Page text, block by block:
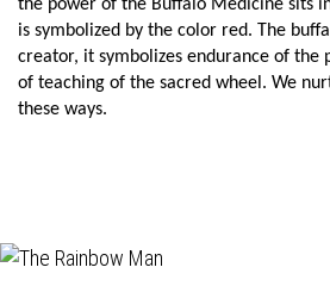
the power of the Buffalo Medicine sits
is symbolized by the color red. The
creator, it symbolizes endurance of the
of teaching of the sacred wheel. We
these ways.